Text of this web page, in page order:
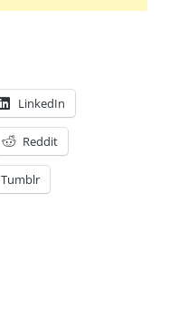
LinkedIn
Reddit
Tumblr